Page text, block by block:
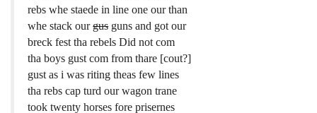
rebs whe staede in line one our than
whe stack ourgusguns and got our
breck fest tha rebels Did not com
tha boys gust com from thare [cout?]
gust as i was riting theas few lines
tha rebs cap turd our wagon trane
took twenty horses fore prisernes